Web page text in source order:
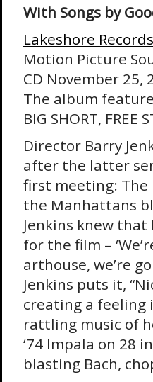
With Songs by
Lakeshore Records
Motion Picture
CD November
The album
BIG SHORT, FREE
Director Barry
after the latter
first meeting: The
the Manhattans
Jenkins knew
for the film –
arthouse, we’re
Jenkins puts it,
creating a feeling
rattling music of
‘74 Impala on 28
blasting Bach,